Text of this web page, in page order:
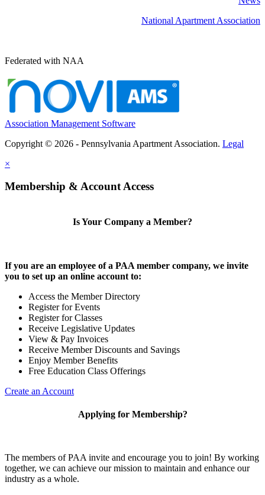
National Apartment Association
Federated with NAA
Association Management Software
Copyright © 2026 - Pennsylvania Apartment Association. Legal
×
Membership & Account Access
Is Your Company a Member?
If you are an employee of a PAA member company, we invite
you to set up an online account to:
Access the Member Directory
Register for Events
Register for Classes
Receive Legislative Updates
View & Pay Invoices
Receive Member Discounts and Savings
Enjoy Member Benefits
Free Education Class Offerings
Create an Account
Applying for Membership?
The members of PAA invite and encourage you to join! By working
together, we can achieve our mission to maintain and enhance our
industry as a whole.